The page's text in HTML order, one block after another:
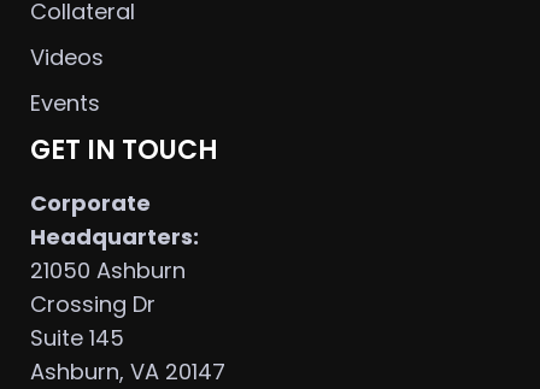
Collateral
Videos
Events
GET IN TOUCH
Corporate
Headquarters:
21050 Ashburn
Crossing Dr
Suite 145
Ashburn, VA 20147